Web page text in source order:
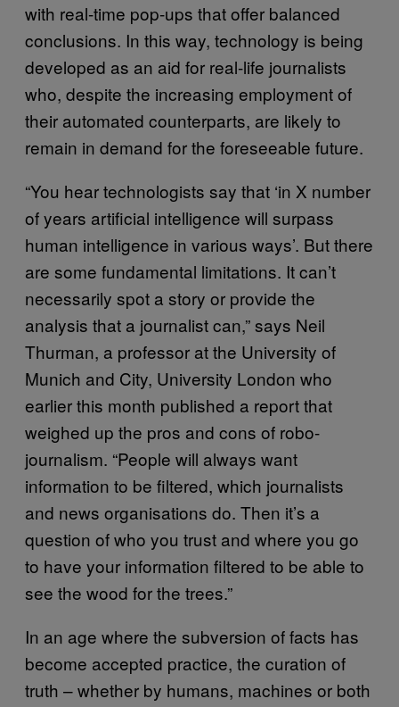
with real-time pop-ups that offer balanced
conclusions. In this way, technology is being
developed as an aid for real-life journalists
who, despite the increasing employment of
their automated counterparts, are likely to
remain in demand for the foreseeable future.
“You hear technologists say that ‘in X number
of years artificial intelligence will surpass
human intelligence in various ways’. But there
are some fundamental limitations. It can’t
necessarily spot a story or provide the
analysis that a journalist can,” says Neil
Thurman, a professor at the University of
Munich and City, University London who
earlier this month published a report that
weighed up the pros and cons of robo-
journalism. “People will always want
information to be filtered, which journalists
and news organisations do. Then it’s a
question of who you trust and where you go
to have your information filtered to be able to
see the wood for the trees.”
In an age where the subversion of facts has
become accepted practice, the curation of
truth – whether by humans, machines or both